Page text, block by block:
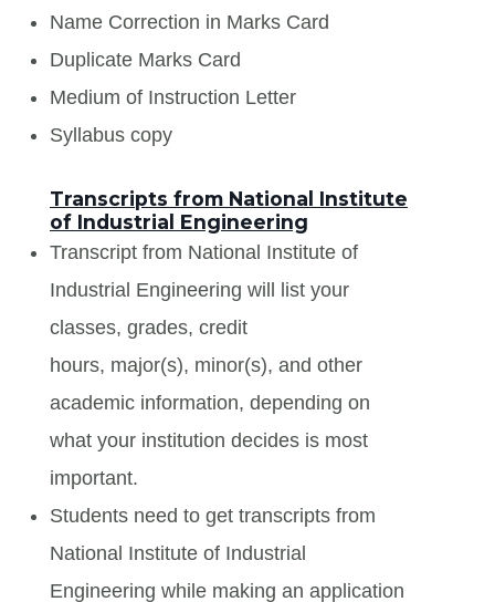
Name Correction in Marks Card
Duplicate Marks Card
Medium of Instruction Letter
Syllabus copy
Transcripts from National Institute
of Industrial Engineering
Transcript from National Institute of
Industrial Engineering will list your
classes, grades, credit
hours, major(s), minor(s), and other
academic information, depending on
what your institution decides is most
important.
Students need to get transcripts from
National Institute of Industrial
Engineering while making an application